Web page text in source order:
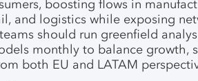
boosting flows in
and logistics while exposing
should run greenfield
monthly to balance growth,
both EU and LATAM